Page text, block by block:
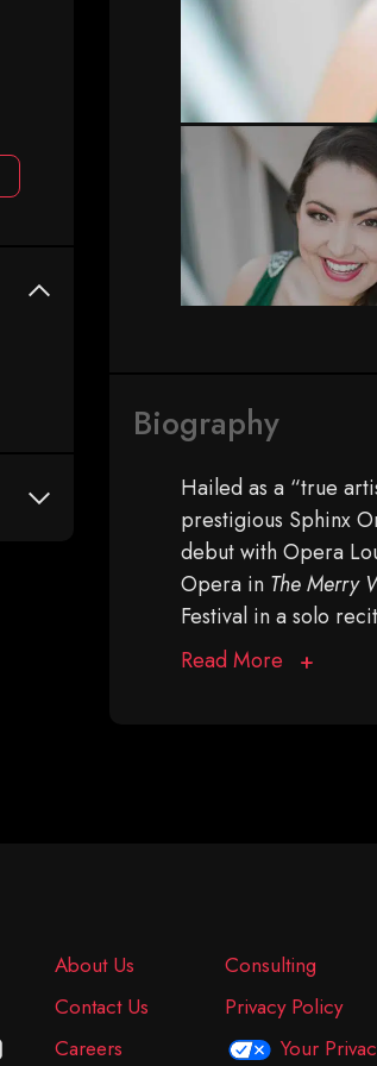
Biography
Hailed as a “true
prestigious Sphinx
debut with Opera
Opera in The Merry
Festival in a solo
Read More
About Us
Contact Us
Careers
Consulting
Privacy Policy
Your